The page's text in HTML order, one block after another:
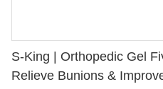
S-King | Orthopedic Gel
Relieve Bunions &